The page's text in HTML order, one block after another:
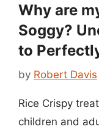
Why are
Soggy?
to
by Robert Davis
Rice Crispy
children and